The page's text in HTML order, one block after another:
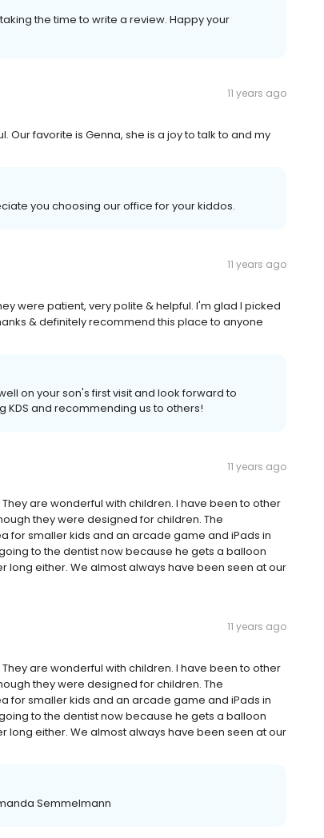
the time to write a review. Happy your
11 years ago
Our favorite is Genna, she is a joy to talk to and my
you choosing our office for your kiddos.
11 years ago
were patient, very polite & helpful. I'm glad I picked
& definitely recommend this place to anyone
on your son's first visit and look forward to
and recommending us to others!
11 years ago
are wonderful with children. I have been to other
they were designed for children. The
for smaller kids and an arcade game and iPads in
to the dentist now because he gets a balloon
long either. We almost always have been seen at our
11 years ago
are wonderful with children. I have been to other
they were designed for children. The
for smaller kids and an arcade game and iPads in
to the dentist now because he gets a balloon
long either. We almost always have been seen at our
Semmelmann